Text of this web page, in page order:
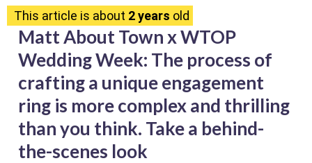
This article is about 2 years old
Matt About Town x WTOP
Wedding Week: The process of
crafting a unique engagement
ring is more complex and thrilling
than you think. Take a behind-
the-scenes look
on
facebook
on
X
on
threads
linkedin
email